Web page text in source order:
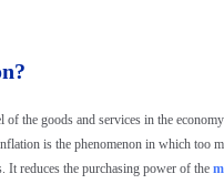
of the goods and services in the
is the phenomenon in which too
It reduces the purchasing power of the